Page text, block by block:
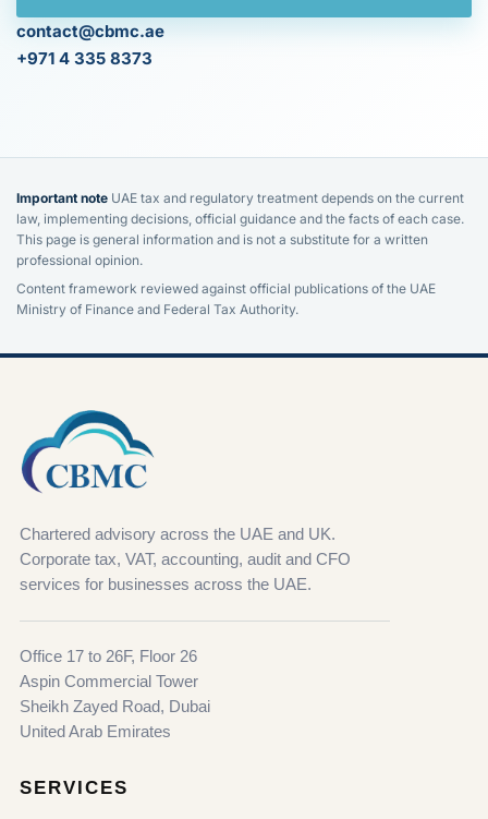
contact@cbmc.ae
+971 4 335 8373
Important note UAE tax and regulatory treatment depends on the current
law, implementing decisions, official guidance and the facts of each case.
This page is general information and is not a substitute for a written
professional opinion.
Content framework reviewed against official publications of the UAE
Ministry of Finance and Federal Tax Authority.
Chartered advisory across the UAE and UK.
Corporate tax, VAT, accounting, audit and CFO
services for businesses across the UAE.
Office 17 to 26F, Floor 26
Aspin Commercial Tower
Sheikh Zayed Road, Dubai
United Arab Emirates
SERVICES